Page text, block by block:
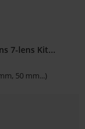
7-lens Kit...
50 mm...)